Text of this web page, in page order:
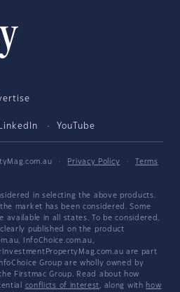
LinkedIn YouTube
· Privacy Policy ·
Terms
in selecting the above products.
market has been considered. Some
available in all states. To be considered,
published on the product
InfoChoice.com.au,
are part
Group are wholly owned by
Firstmac Group. Read about how
conflicts of interest, along with how